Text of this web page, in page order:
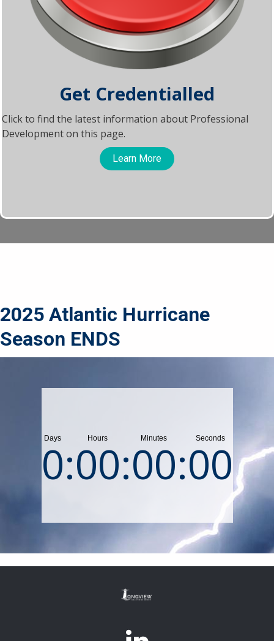
Get Credentialled
Click to find the latest information about Professional
Development on this page.
Learn More
2025 Atlantic Hurricane
Season ENDS
0:00:00:00